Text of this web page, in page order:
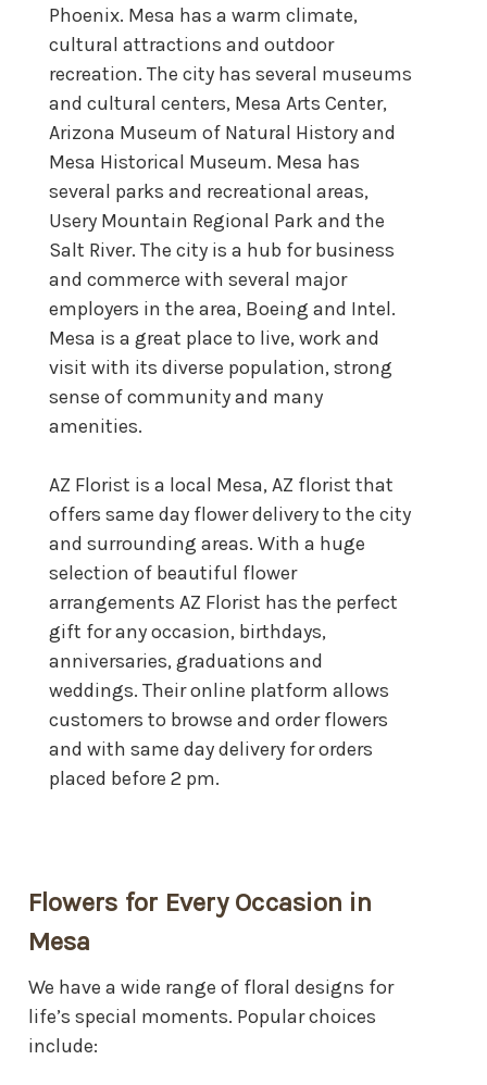
Phoenix. Mesa has a warm climate,
cultural attractions and outdoor
recreation. The city has several museums
and cultural centers, Mesa Arts Center,
Arizona Museum of Natural History and
Mesa Historical Museum. Mesa has
several parks and recreational areas,
Usery Mountain Regional Park and the
Salt River. The city is a hub for business
and commerce with several major
employers in the area, Boeing and Intel.
Mesa is a great place to live, work and
visit with its diverse population, strong
sense of community and many
amenities.
AZ Florist is a local Mesa, AZ florist that
offers same day flower delivery to the city
and surrounding areas. With a huge
selection of beautiful flower
arrangements AZ Florist has the perfect
gift for any occasion, birthdays,
anniversaries, graduations and
weddings. Their online platform allows
customers to browse and order flowers
and with same day delivery for orders
placed before 2 pm.
Flowers for Every Occasion in
Mesa
We have a wide range of floral designs for
life’s special moments. Popular choices
include: